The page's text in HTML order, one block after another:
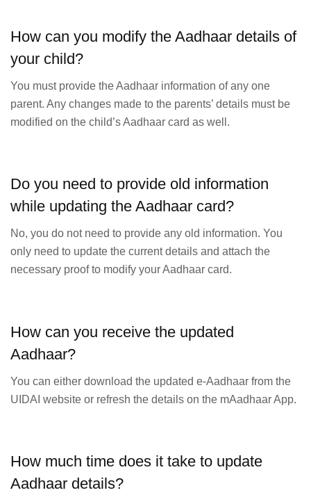
How can you modify the Aadhaar details of
your child?
You must provide the Aadhaar information of any one
parent. Any changes made to the parents’ details must be
modified on the child’s Aadhaar card as well.
Do you need to provide old information
while updating the Aadhaar card?
No, you do not need to provide any old information. You
only need to update the current details and attach the
necessary proof to modify your Aadhaar card.
How can you receive the updated
Aadhaar?
You can either download the updated e-Aadhaar from the
UIDAI website or refresh the details on the mAadhaar App.
How much time does it take to update
Aadhaar details?